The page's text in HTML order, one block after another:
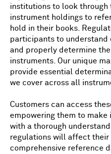
institutions to look through
instrument holdings to
hold in their books.
participants to
and properly determine
instruments. Our unique
provide essential
we cover across all
Customers can access
empowering them to
with a thorough
regulations will affect their
comprehensive reference